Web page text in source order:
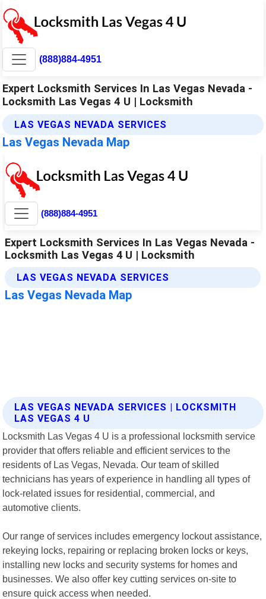
(888)884-4951
Expert Locksmith Services In Las Vegas Nevada -
Locksmith Las Vegas 4 U | Locksmith
LAS VEGAS NEVADA SERVICES
Las Vegas Nevada Map
LAS VEGAS NEVADA SERVICES | LOCKSMITH
LAS VEGAS 4 U
Locksmith Las Vegas 4 U is a professional locksmith service
provider that offers reliable and efficient services to the
residents of Las Vegas, Nevada. Our team of skilled
technicians has years of experience in handling all types of
lock-related issues for residential, commercial, and
automotive clients.
Our range of services includes emergency lockout assistance,
rekeying locks, repairing or replacing broken locks or keys,
installing new locks and security systems for homes and
businesses. We also offer key cutting services on-site to
ensure quick access when needed.